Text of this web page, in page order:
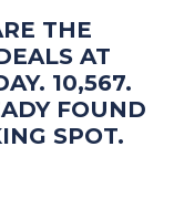
THE
AT
10,567.
FOUND
SPOT.